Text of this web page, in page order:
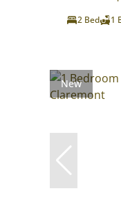
2 Bed
1
New